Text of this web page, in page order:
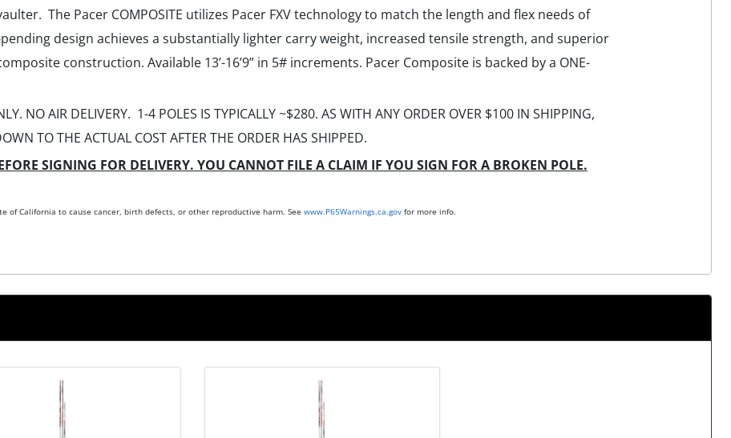
The Pacer COMPOSITE utilizes Pacer FXV technology to match the length and flex needs of
design achieves a substantially lighter carry weight, increased tensile strength, and superior
construction. Available 13’-16’9” in 5# increments. Pacer Composite is backed by a ONE-
NO AIR DELIVERY. 1-4 POLES IS TYPICALLY ~$280. AS WITH ANY ORDER OVER $100 IN SHIPPING,
TO THE ACTUAL COST AFTER THE ORDER HAS SHIPPED.
SIGNING FOR DELIVERY. YOU CANNOT FILE A CLAIM IF YOU SIGN FOR A BROKEN POLE.
of California to cause cancer, birth defects, or other reproductive harm. See www.P65Warnings.ca.gov for more info.